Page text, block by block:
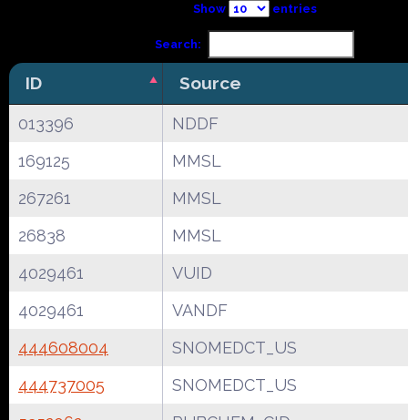
Show entries
Search:
ID Source
013396
NDDF
169125
MMSL
267261
MMSL
26838
MMSL
4029461
VUID
4029461
VANDF
444608004
SNOMEDCT_US
444737005
SNOMEDCT_US